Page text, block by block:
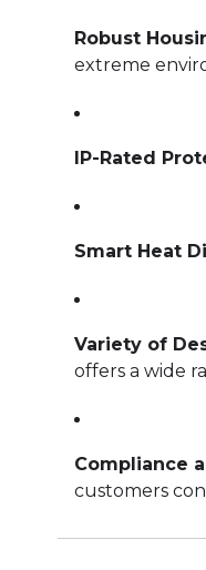
Robust
extreme
IP-Rated
Smart Heat
Variety of
offers a wide
Compliance
customers